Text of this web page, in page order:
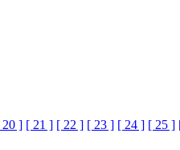
20 ] [ 21 ] [ 22 ] [ 23 ] [ 24 ] [ 25 ]